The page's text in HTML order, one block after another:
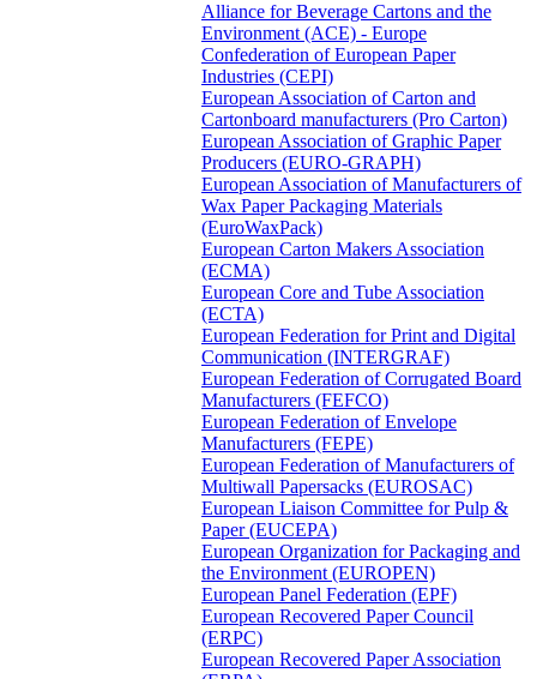
Alliance for Beverage Cartons and the
Environment (ACE) - Europe
Confederation of European Paper
Industries (CEPI)
European Association of Carton and
Cartonboard manufacturers (Pro Carton)
European Association of Graphic Paper
Producers (EURO-GRAPH)
European Association of Manufacturers of
Wax Paper Packaging Materials
(EuroWaxPack)
European Carton Makers Association
(ECMA)
European Core and Tube Association
(ECTA)
European Federation for Print and Digital
Communication (INTERGRAF)
European Federation of Corrugated Board
Manufacturers (FEFCO)
European Federation of Envelope
Manufacturers (FEPE)
European Federation of Manufacturers of
Multiwall Papersacks (EUROSAC)
European Liaison Committee for Pulp &
Paper (EUCEPA)
European Organization for Packaging and
the Environment (EUROPEN)
European Panel Federation (EPF)
European Recovered Paper Council
(ERPC)
European Recovered Paper Association